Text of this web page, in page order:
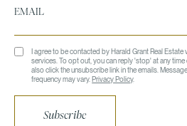
I agree to be contacted by Harald Grant Real Estate
services. To opt out, you can reply 'stop' at any
also click the unsubscribe link in the emails.
frequency may vary.Privacy Policy.
Subscribe